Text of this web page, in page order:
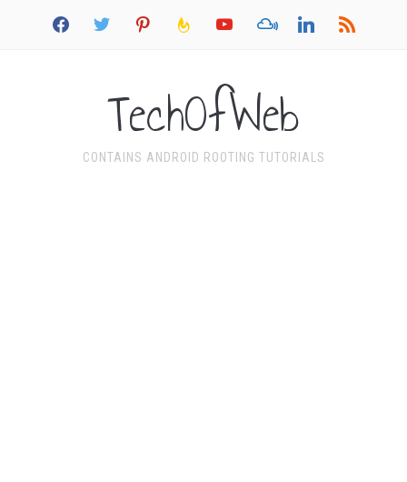
facebook twitter pinterest feedburneryoutube mixcloud linkedin rss
TechOfWeb
CONTAINS ANDROID ROOTING TUTORIALS